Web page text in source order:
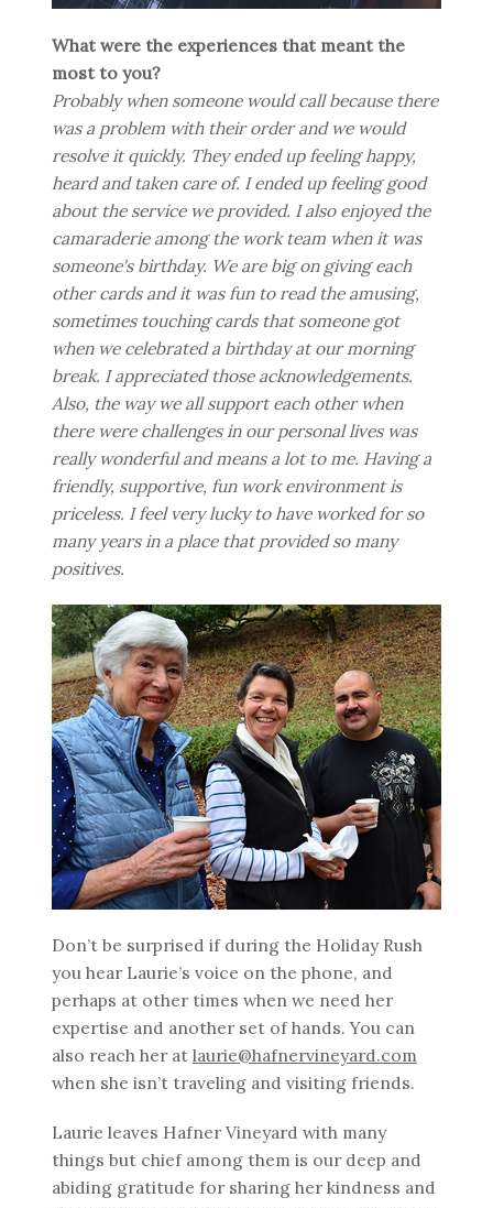
What were the experiences that meant the
most to you?
Probably when someone would call because there
was a problem with their order and we would
resolve it quickly. They ended up feeling happy,
heard and taken care of. I ended up feeling good
about the service we provided. I also enjoyed the
camaraderie among the work team when it was
someone's birthday. We are big on giving each
other cards and it was fun to read the amusing,
sometimes touching cards that someone got
when we celebrated a birthday at our morning
break. I appreciated those acknowledgements.
Also, the way we all support each other when
there were challenges in our personal lives was
really wonderful and means a lot to me. Having a
friendly, supportive, fun work environment is
priceless. I feel very lucky to have worked for so
many years in a place that provided so many
positives.
Don’t be surprised if during the Holiday Rush
you hear Laurie’s voice on the phone, and
perhaps at other times when we need her
expertise and another set of hands. You can
also reach her at laurie@hafnervineyard.com
when she isn’t traveling and visiting friends.
Laurie leaves Hafner Vineyard with many
things but chief among them is our deep and
abiding gratitude for sharing her kindness and